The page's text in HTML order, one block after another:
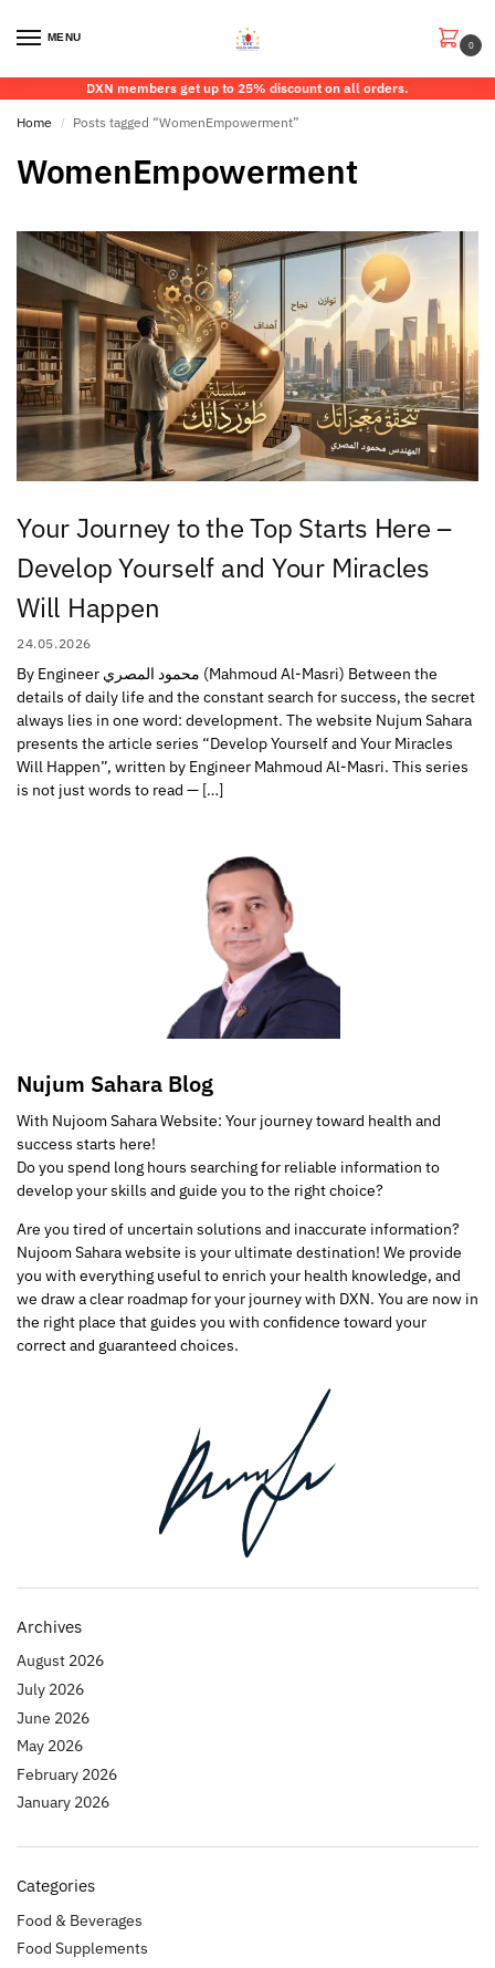
MENU
0
DXN members get up to 25% discount on all orders.
Home / Posts tagged “WomenEmpowerment”
WomenEmpowerment
Your Journey to the Top Starts Here –
Develop Yourself and Your Miracles
Will Happen
24.05.2026
By Engineer محمود المصري (Mahmoud Al-Masri) Between the
details of daily life and the constant search for success, the secret
always lies in one word: development. The website Nujum Sahara
presents the article series “Develop Yourself and Your Miracles
Will Happen”, written by Engineer Mahmoud Al-Masri. This series
is not just words to read — […]
Nujum Sahara Blog
With Nujoom Sahara Website: Your journey toward health and
success starts here!
Do you spend long hours searching for reliable information to
develop your skills and guide you to the right choice?
Are you tired of uncertain solutions and inaccurate information?
Nujoom Sahara website is your ultimate destination! We provide
you with everything useful to enrich your health knowledge, and
we draw a clear roadmap for your journey with DXN. You are now in
the right place that guides you with confidence toward your
correct and guaranteed choices.
Archives
August 2026
July 2026
June 2026
May 2026
February 2026
January 2026
Categories
Food & Beverages
Food Supplements